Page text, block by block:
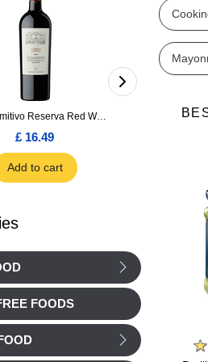
1932 Primitivo Reserva Red Wine 75cl
£ 16.49
Add to cart
FOODS